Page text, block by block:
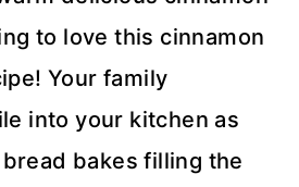
to love this cinnamon
Your family
into your kitchen as
bakes filling the